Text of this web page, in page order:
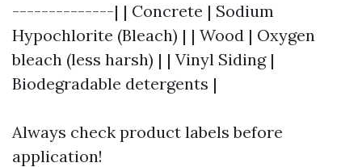
--------------| | Concrete | Sodium
Hypochlorite (Bleach) | | Wood | Oxygen
bleach (less harsh) | | Vinyl Siding |
Biodegradable detergents |
Always check product labels before
application!